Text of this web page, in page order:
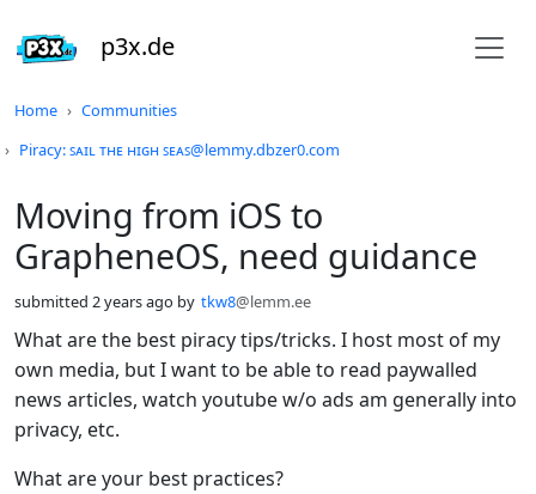
p3x.de
Home
Communities
Piracy: ꜱᴀɪʟ ᴛʜᴇ ʜɪɢʜ ꜱᴇᴀꜱ@lemmy.dbzer0.com
Moving from iOS to
GrapheneOS, need guidance
submitted 2 years ago by tkw8@lemm.ee
What are the best piracy tips/tricks. I host most of my
own media, but I want to be able to read paywalled
news articles, watch youtube w/o ads am generally into
privacy, etc.
What are your best practices?
Do not click this